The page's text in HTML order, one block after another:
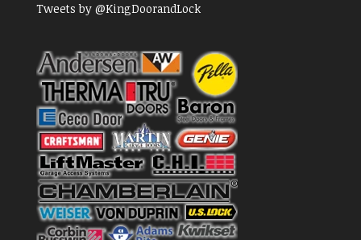
Tweets by @KingDoorandLock